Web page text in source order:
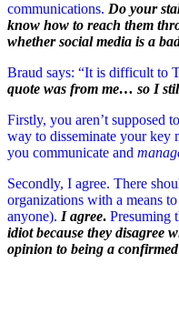
communications. Do your
know how to reach them
whether social media is a
Braud says: “It is difficult to
quote was from me… so I
Firstly, you aren’t supposed
way to disseminate your key
you communicate and
Secondly, I agree. There
organizations with a means
anyone). I agree. Presuming
idiot because they disagree
opinion to being a